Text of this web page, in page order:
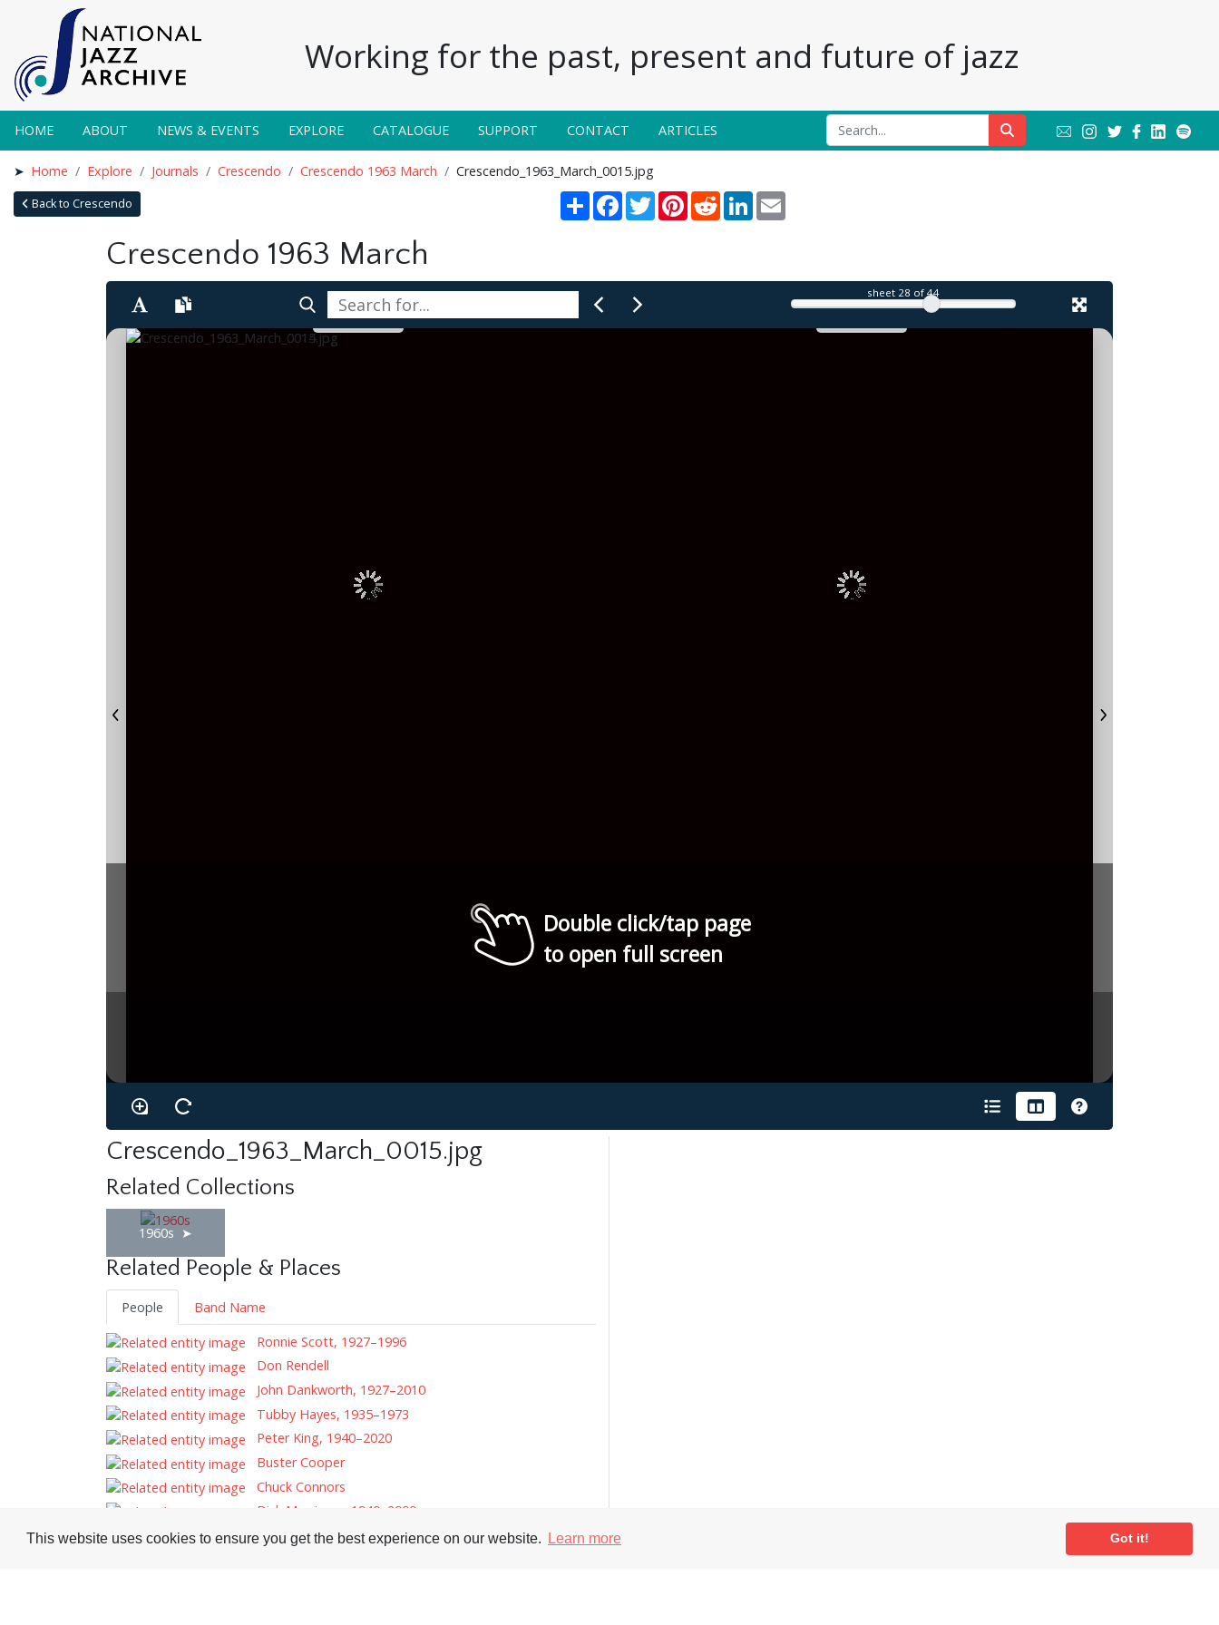
This website uses cookies to ensure you get the best experience on our website. Learn more Got it!
Working for the past, present and future of jazz
HOME ABOUT NEWS & EVENTS EXPLORE CATALOGUE SUPPORT CONTACT ARTICLES
Home Explore Journals Crescendo Crescendo 1963 March Crescendo_1963_March_0015.jpg
Back to Crescendo ShareFacebook
TwitterPinterest
RedditLinkedInEmail
Crescendo 1963 March
sheet 28 of 44
Double click/tap page
to open full screen
Crescendo_1963_March_0015.jpg
Related Collections
1960s
Related People & Places
People
Band Name
Ronnie Scott, 1927–1996
Don Rendell
John Dankworth, 1927–2010
Tubby Hayes, 1935–1973
Peter King, 1940–2020
Buster Cooper
Chuck Connors
Dick Morrissey, 1940–2000
Tags